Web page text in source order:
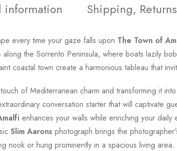
Shipping,
every time your gaze falls upon The Town of
the Sorrento Peninsula, where boats lazily
coastal town create a harmonious tableau that
of Mediterranean charm and transforming it
conversation starter that will captivate
enhances your walls while enriching your
Slim Aarons photograph brings the
nook or hung prominently in a spacious living area.